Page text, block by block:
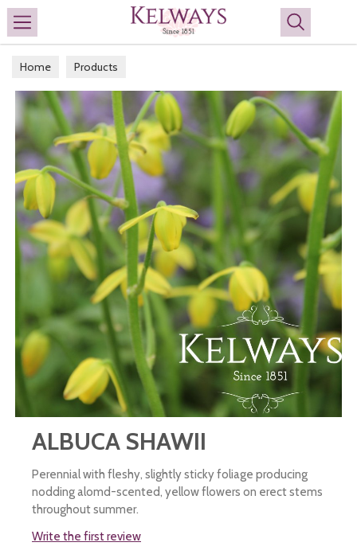
Search
Home Products
ALBUCA SHAWII
Perennial with fleshy, slightly sticky foliage producing
nodding alomd-scented, yellow flowers on erect stems
throughout summer.
Write the first review